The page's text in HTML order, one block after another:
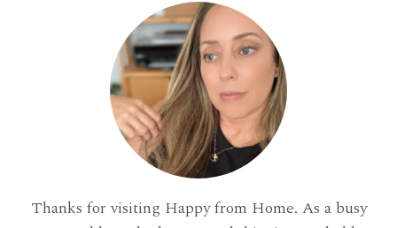
Thanks for visiting Happy from Home. As a busy